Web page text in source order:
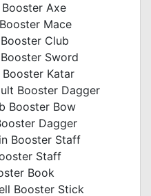
Axe
Mace
Club
Sword
Katar
Booster Dagger
Booster Bow
Dagger
Booster Staff
Staff
Book
Booster Stick